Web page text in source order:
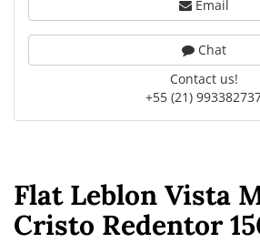
Flat Leblon Vista
Cristo Redentor
Email
Chat
Contact us!
+55 (21)